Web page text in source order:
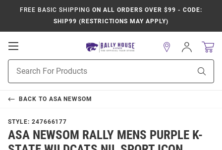
FREE BASIC SHIPPING ON ALL ORDERS OVER $99 - CODE:
SHIP99 (RESTRICTIONS MAY APPLY)
Open
Navigation
Search
Sign
In
BACK TO ASA NEWSOM
STYLE: 247666177
ASA NEWSOM RALLY MENS PURPLE K-